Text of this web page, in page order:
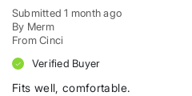
Submitted1 month ago
By Merm
From Cinci
Verified Buyer
Fits well, comfortable.